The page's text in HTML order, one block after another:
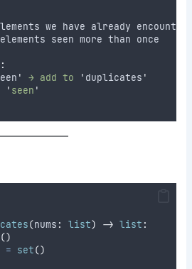
we have already
seen more than once
:
' → add to ' duplicates '
' seen '
(nums : list) -> list :
()
= set()